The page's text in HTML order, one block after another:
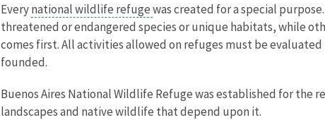
Everynational wildlife refugewas created for a special
threatened or endangered species or unique habitats, while
comes first. All activities allowed on refuges must be
founded.
Buenos Aires National Wildlife Refuge was established for
landscapes and native wildlife that depend upon it.